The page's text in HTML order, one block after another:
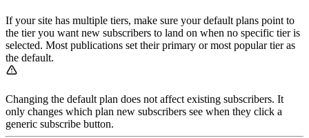
If your site has multiple tiers, make sure your default plans point to
the tier you want new subscribers to land on when no specific tier is
selected. Most publications set their primary or most popular tier as
the default.
Changing the default plan does not affect existing subscribers. It
only changes which plan new subscribers see when they click a
generic subscribe button.